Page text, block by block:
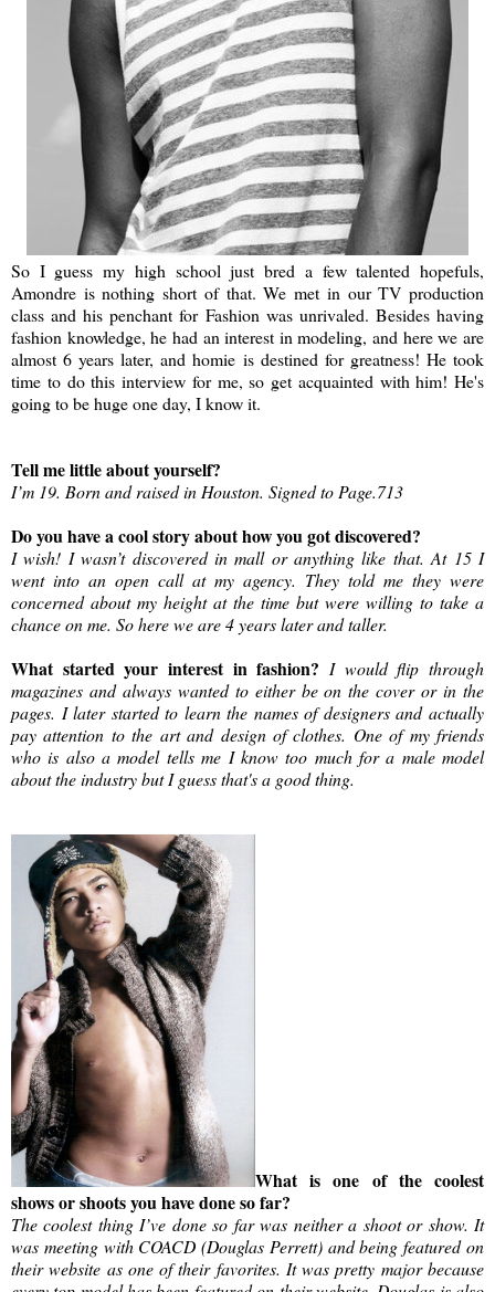
So I guess my high school just bred a few talented hopefuls,
Amondre is nothing short of that. We met in our TV production
class and his penchant for Fashion was unrivaled. Besides having
fashion knowledge, he had an interest in modeling, and here we are
almost 6 years later, and homie is destined for greatness! He took
time to do this interview for me, so get acquainted with him! He's
going to be huge one day, I know it.
Tell me little about yourself?
I’m 19. Born and raised in Houston. Signed to Page.713
Do you have a cool story about how you got discovered?
I wish! I wasn’t discovered in mall or anything like that. At 15 I
went into an open call at my agency. They told me they were
concerned about my height at the time but were willing to take a
chance on me. So here we are 4 years later and taller.
What started your interest in fashion? I would flip through
magazines and always wanted to either be on the cover or in the
pages. I later started to learn the names of designers and actually
pay attention to the art and design of clothes. One of my friends
who is also a model tells me I know too much for a male model
about the industry but I guess that's a good thing.
What is one of the coolest
shows or shoots you have done so far?
The coolest thing I’ve done so far was neither a shoot or show. It
was meeting with COACD (Douglas Perrett) and being featured on
their website as one of their favorites. It was pretty major because